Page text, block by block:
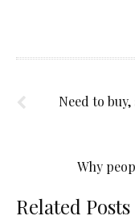
Need to
Why
Related Posts